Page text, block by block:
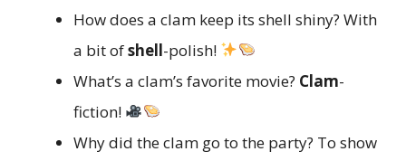
How does a clam keep its shell shiny? With
a bit ofshell-polish!
What’s a clam’s favorite movie? Clam-
fiction!
Why did the clam go to the party? To show